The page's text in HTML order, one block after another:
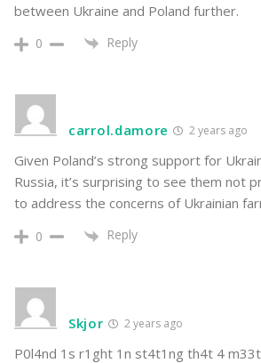
between Ukraine and Poland further.
0 Reply
carrol.damore 2 years ago
Given Poland’s strong support for
Russia, it’s surprising to see them not
to address the concerns of Ukrainian
0 Reply
Skjor 2 years ago
P0l4nd 1s r1ght 1n st4t1ng th4t 4